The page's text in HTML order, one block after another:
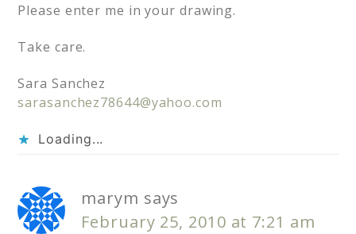
Please enter me in your drawing.
Take care.
Sara Sanchez
sarasanchez78644@yahoo.com
Loading...
marym says
February 25, 2010 at 7:21 am